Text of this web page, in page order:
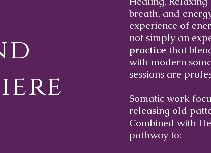
breath, and
experience of
not simply an
practice that
with modern
sessions are
Somatic work
releasing old
Combined with
pathway to: